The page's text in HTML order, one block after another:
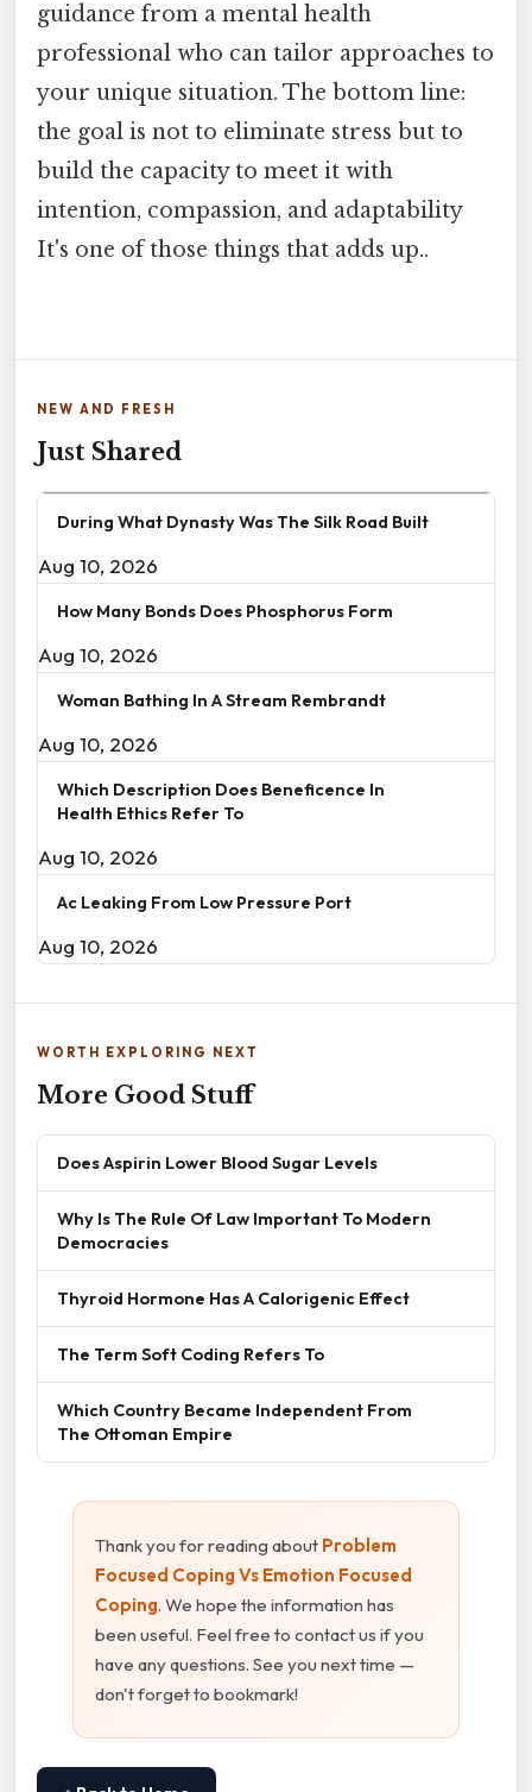
guidance from a mental health
professional who can tailor approaches to
your unique situation. The bottom line:
the goal is not to eliminate stress but to
build the capacity to meet it with
intention, compassion, and adaptability
It's one of those things that adds up..
NEW AND FRESH
Just Shared
During What Dynasty Was The Silk Road Built
Aug 10, 2026
How Many Bonds Does Phosphorus Form
Aug 10, 2026
Woman Bathing In A Stream Rembrandt
Aug 10, 2026
Which Description Does Beneficence In
Health Ethics Refer To
Aug 10, 2026
Ac Leaking From Low Pressure Port
Aug 10, 2026
WORTH EXPLORING NEXT
More Good Stuff
Does Aspirin Lower Blood Sugar Levels
Why Is The Rule Of Law Important To Modern
Democracies
Thyroid Hormone Has A Calorigenic Effect
The Term Soft Coding Refers To
Which Country Became Independent From
The Ottoman Empire
Thank you for reading about Problem
Focused Coping Vs Emotion Focused
Coping. We hope the information has
been useful. Feel free to contact us if you
have any questions. See you next time —
don't forget to bookmark!